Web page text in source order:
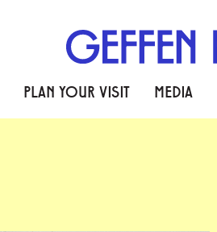
PLAN YOUR VISIT MEDIA